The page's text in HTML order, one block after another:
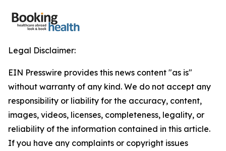
Legal Disclaimer:
EIN Presswire provides this news content "as is"
without warranty of any kind. We do not accept any
responsibility or liability for the accuracy, content,
images, videos, licenses, completeness, legality, or
reliability of the information contained in this article.
If you have any complaints or copyright issues